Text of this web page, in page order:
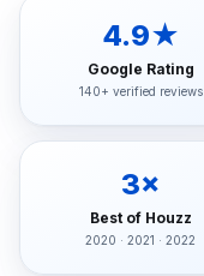
4.9★
Google Rating
140+ verified reviews
3×
Best of Houzz
2020 · 2021 · 2022